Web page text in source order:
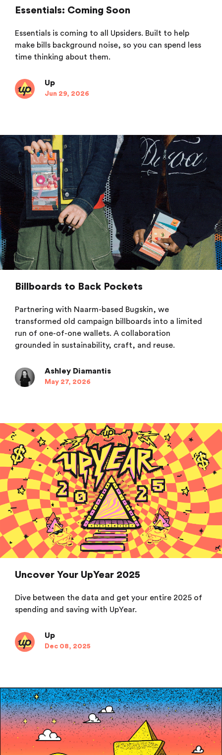
Essentials: Coming Soon
Essentials is coming to all Upsiders. Built to help
make bills background noise, so you can spend less
time thinking about them.
Up
Jun 29, 2026
Billboards to Back Pockets
Partnering with Naarm-based Bugskin, we
transformed old campaign billboards into a limited
run of one-of-one wallets. A collaboration
grounded in sustainability, craft, and reuse.
Ashley Diamantis
May 27, 2026
Uncover Your UpYear 2025
Dive between the data and get your entire 2025 of
spending and saving with UpYear.
Up
Dec 08, 2025